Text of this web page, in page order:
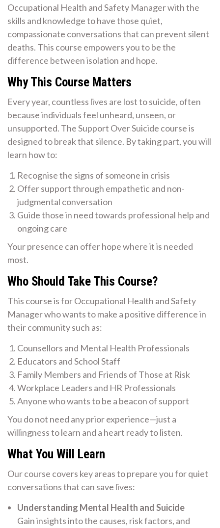
Occupational Health and Safety Manager with the
skills and knowledge to have those quiet,
compassionate conversations that can prevent silent
deaths. This course empowers you to be the
difference between isolation and hope.
Why This Course Matters
Every year, countless lives are lost to suicide, often
because individuals feel unheard, unseen, or
unsupported. The Support Over Suicide course is
designed to break that silence. By taking part, you will
learn how to:
Recognise the signs of someone in crisis
Offer support through empathetic and non-
judgmental conversation
Guide those in need towards professional help and
ongoing care
Your presence can offer hope where it is needed
most.
Who Should Take This Course?
This course is for Occupational Health and Safety
Manager who wants to make a positive difference in
their community such as:
Counsellors and Mental Health Professionals
Educators and School Staff
Family Members and Friends of Those at Risk
Workplace Leaders and HR Professionals
Anyone who wants to be a beacon of support
You do not need any prior experience—just a
willingness to learn and a heart ready to listen.
What You Will Learn
Our course covers key areas to prepare you for quiet
conversations that can save lives:
Understanding Mental Health and Suicide
Gain insights into the causes, risk factors, and